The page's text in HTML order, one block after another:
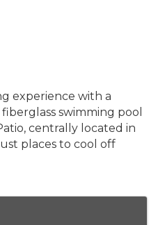
experience with a
swimming pool
centrally located in
places to cool off